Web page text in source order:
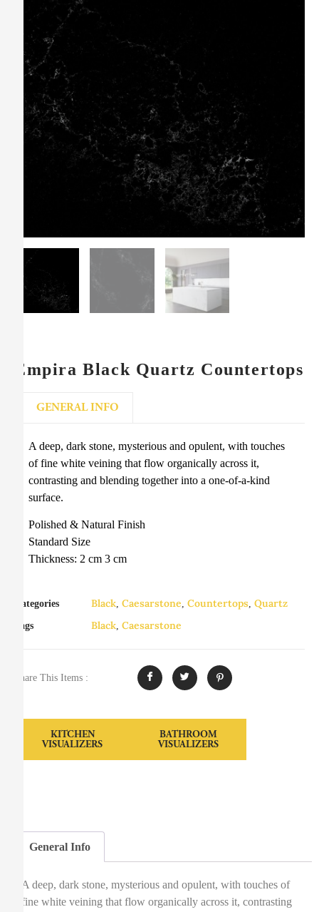
Empira Black Quartz Countertops
GENERAL INFO
A deep, dark stone, mysterious and opulent, with touches
of fine white veining that flow organically across it,
contrasting and blending together into a one-of-a-kind
surface.
Polished & Natural Finish
Standard Size
Thickness: 2 cm 3 cm
Categories Black Caesarstone Countertops Quartz
Tags Black Caesarstone
Share This Items :
KITCHEN
VISUALIZERS
BATHROOM
VISUALIZERS
General Info
A deep, dark stone, mysterious and opulent, with touches of
fine white veining that flow organically across it, contrasting